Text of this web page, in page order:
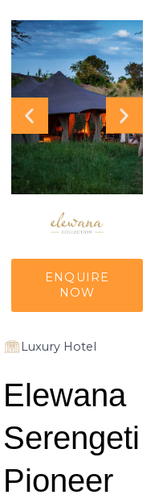
ENQUIRE
NOW
Luxury Hotel
Elewana
Serengeti
Pioneer